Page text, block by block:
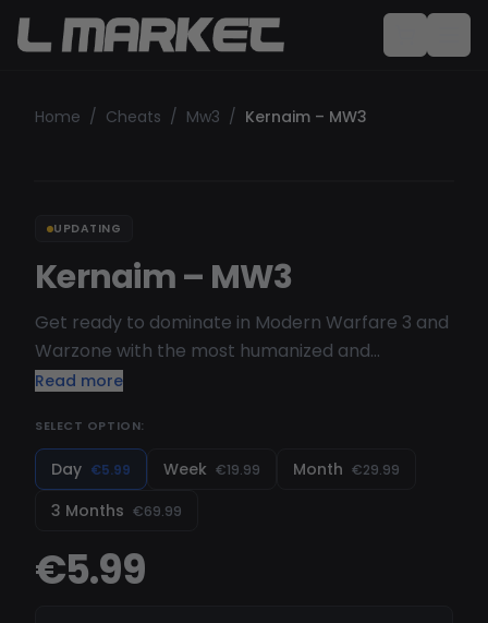
Home / Cheats / Mw3 / Kernaim – MW3
UPDATING
Kernaim – MW3
Get ready to dominate in Modern Warfare 3 and
Warzone with the most humanized and
customizable aimbot on the market. Kernaim's
closet cheating and doesn't have any risky
features. The cheats are streamproof and will
never show on your records. Our MW3 hacks
work with unique builds at each new injection to
elude anticheat detections even during
tournaments. Our MW3 cheats is also
Read more
SELECT OPTION:
Day €5.99 Week €19.99 Month €29.99
3 Months €69.99
€5.99